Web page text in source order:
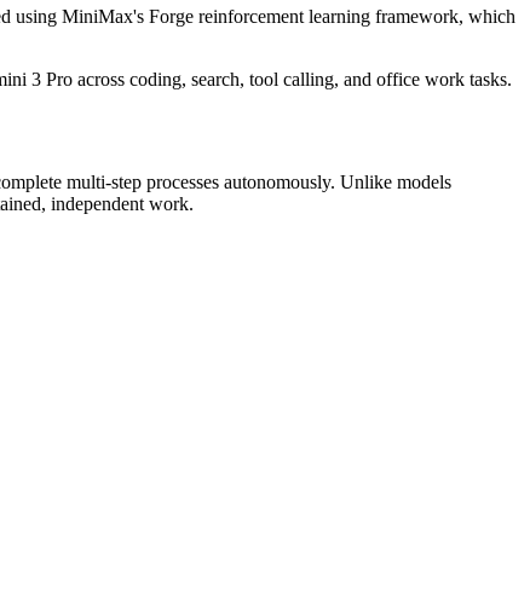
using MiniMax's Forge reinforcement learning framework, which
3 Pro across coding, search, tool calling, and office work tasks.
multi-step processes autonomously. Unlike models
independent work.